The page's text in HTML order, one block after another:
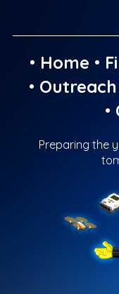
• Home •
• Outreach
•
Preparing the